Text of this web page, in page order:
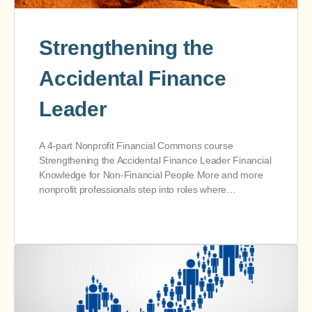
Strengthening the
Accidental Finance
Leader
A 4-part Nonprofit Financial Commons course
Strengthening the Accidental Finance Leader Financial
Knowledge for Non-Financial People More and more
nonprofit professionals step into roles where…